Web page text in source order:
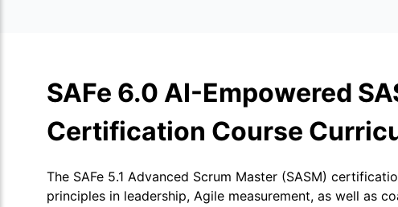
SAFe 6.0 AI-Empowered
Certification Course
The SAFe 5.1 Advanced Scrum Master (SASM)
principles in leadership, Agile measurement, as well as